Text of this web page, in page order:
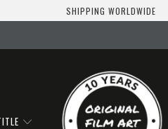
SHIPPING WORLDWIDE